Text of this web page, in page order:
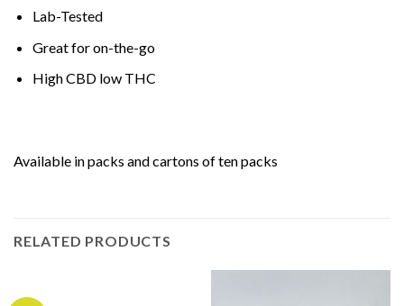
Lab-Tested
Greatfor on-the-go
HighCBDlow THC
Available in packs and cartons of ten packs
RELATED PRODUCTS